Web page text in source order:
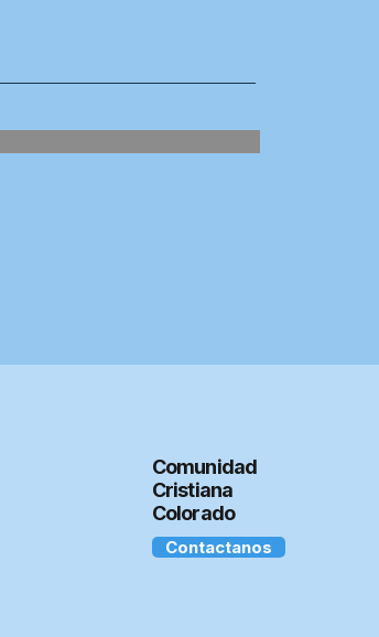
Comunidad
Cristiana
Colorado
Contactanos